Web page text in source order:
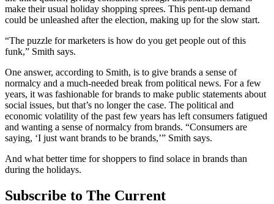
make their usual holiday shopping sprees. This pent-up demand
could be unleashed after the election, making up for the slow start.
“The puzzle for marketers is how do you get people out of this
funk,” Smith says.
One answer, according to Smith, is to give brands a sense of
normalcy and a much-needed break from political news. For a few
years, it was fashionable for brands to make public statements about
social issues, but that’s no longer the case. The political and
economic volatility of the past few years has left consumers fatigued
and wanting a sense of normalcy from brands. “Consumers are
saying, ‘I just want brands to be brands,’” Smith says.
And what better time for shoppers to find solace in brands than
during the holidays.
Subscribe to The Current